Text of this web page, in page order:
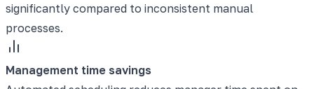
significantly compared to inconsistent manual
processes.
Management time savings